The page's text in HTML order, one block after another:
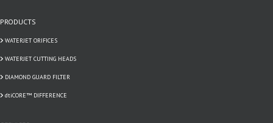
PRODUCTS
WATERJET ORIFICES
WATERJET CUTTING HEADS
DIAMOND GUARD FILTER
dtiCORE™ DIFFERENCE